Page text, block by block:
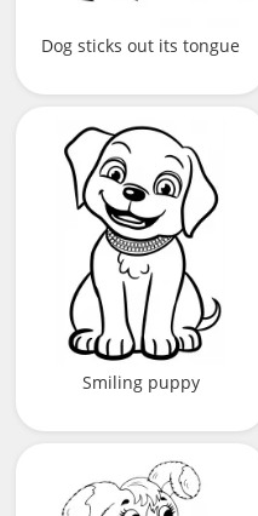
Dog sticks out its tongue
Smiling puppy